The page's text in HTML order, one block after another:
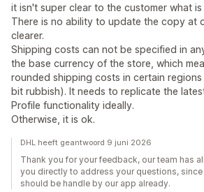
it isn't super clear to the customer what
There is no ability to update the copy at
clearer.
Shipping costs can not be specified in
the base currency of the store, which
rounded shipping costs in certain
bit rubbish). It needs to replicate the
Profile functionality ideally.
Otherwise, it is ok.
DHL heeft geantwoord 9 juni 2026
Thank you for your feedback, our team has
you directly to address your questions,
should be handle by our app already.